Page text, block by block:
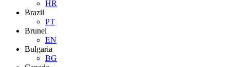
HR
Brazil
PT
Brunei
EN
Bulgaria
BG